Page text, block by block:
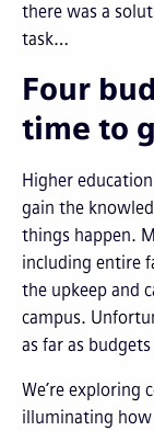
there was a
task…
Four
time to
Higher
gain the
things happen.
including entire
the upkeep and
campus.
as far as
We’re exploring
illuminating how